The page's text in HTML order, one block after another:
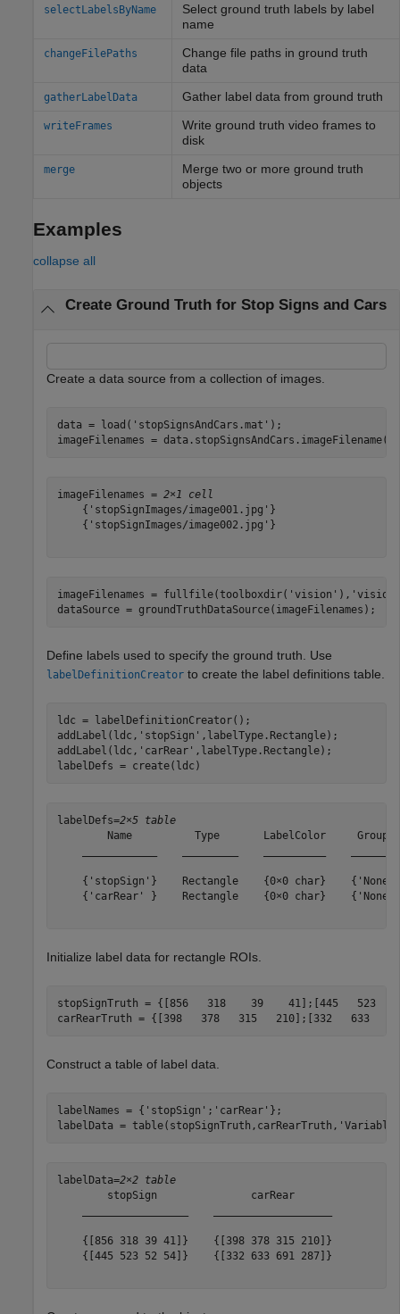
selectLabelsByName
Select ground truth labels by label
name
changeFilePaths
Change file paths in ground truth
data
gatherLabelData Gather label data from ground truth
writeFrames
Write ground truth video frames to
disk
merge
Merge two or more ground truth
objects
Examples
collapse all
Create Ground Truth for Stop Signs and Cars
Create a data source from a collection of images.
data = load( 'stopSignsAndCars.mat' );
imageFilenames =
imageFilenames = 2×1 cell
    {'stopSignImages/image001.jpg'}
    {'stopSignImages/image002.jpg'}
imageFilenames = fullfile(toolboxdir( 'vision' ),
dataSource = groundTruthDataSource(imageFilenames);
Define labels used to specify the ground truth. Use
labelDefinitionCreator to create the label definitions table.
ldc = labelDefinitionCreator();
addLabel(ldc, 'stopSign' ,labelType.Rectangle);
addLabel(ldc, 'carRear' ,labelType.Rectangle);
labelDefs = create(ldc)
labelDefs=2×5 table
Name          Type       LabelColor     Group
{'stopSign'}    Rectangle    {0×0 char}
{'carRear' }    Rectangle    {0×0 char}
Initialize label data for rectangle ROIs.
stopSignTruth = {[856   318    39    41];[445   523
carRearTruth = {[398   378   315   210];[332   633
Construct a table of label data.
labelNames = { 'stopSign' ; 'carRear' };
labelData = table(stopSignTruth,carRearTruth,
labelData=2×2 table
        stopSign               carRear
    {[856 318 39 41]}    {[398 378 315 210]}
    {[445 523 52 54]}    {[332 633 691 287]}